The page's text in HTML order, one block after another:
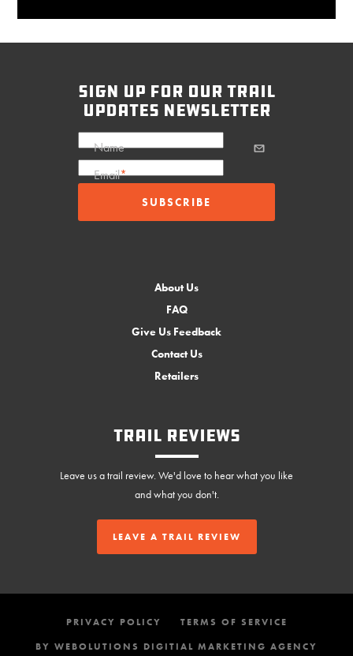
sign up for our trail
updates newsletter
Name
Email*
About Us
FAQ
Give Us Feedback
Contact Us
Retailers
Trail Reviews
Leave us a trail review. We'd love to hear what you like
and what you don't.
LEAVE A TRAIL REVIEW
PRIVACY POLICY
TERMS OF SERVICE
BY WEBOLUTIONS DIGITIAL MARKETING AGENCY